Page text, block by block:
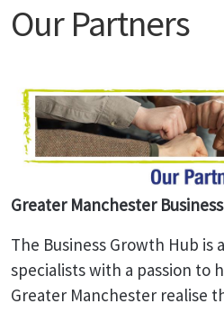
Our Partners
Greater Manchester
The Business Growth Hub is
specialists with a passion to
Greater Manchester realise